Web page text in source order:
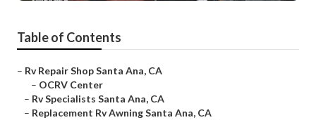
Table of Contents
– Rv Repair Shop Santa Ana, CA
– OCRV Center
– Rv Specialists Santa Ana, CA
– Replacement Rv Awning Santa Ana, CA